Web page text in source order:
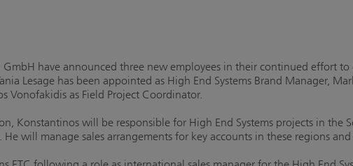
GmbH have announced three new employees in their continued effort
Lesage has been appointed as High End Systems Brand Manager,
Vonofakidis as Field Project Coordinator.
Konstantinos will be responsible for High End Systems projects in the
He will manage sales arrangements for key accounts in these regions